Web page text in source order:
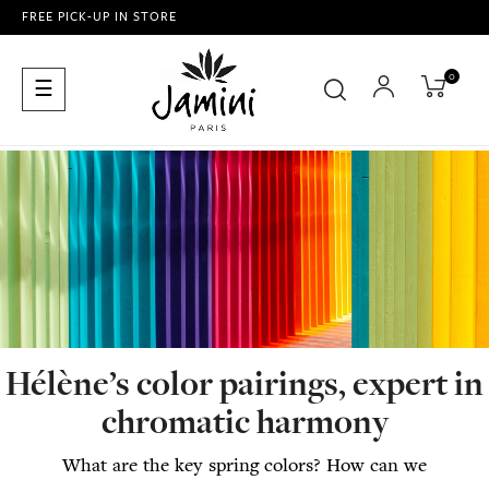
FREE PICK-UP IN STORE
Toggle
navigation
☰ 0
Hélène’s color pairings, expert in
chromatic harmony
What are the key spring colors? How can we